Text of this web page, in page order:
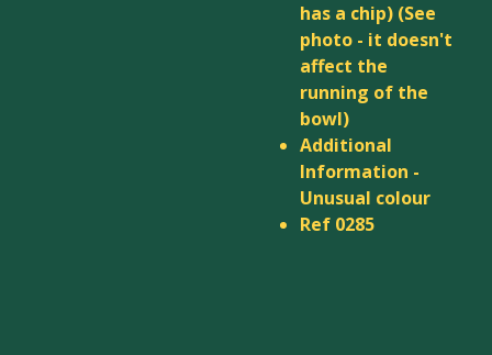
has a chip) (See
photo - it doesn't
affect the
running of the
bowl)
Additional
Information -
Unusual colour
Ref 0285